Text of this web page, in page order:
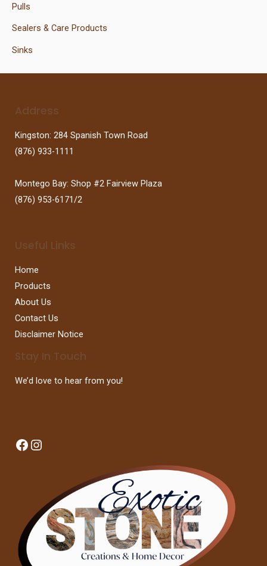
Pulls
Sealers & Care Products
Sinks
Address
Kingston: 284 Spanish Town Road
(876) 933-1111
Montego Bay: Shop #2 Fairview Plaza
(876) 953-6171/2
Useful Links
Home
Products
About Us
Contact Us
Disclaimer Notice
Stay In Touch
We’d love to hear from you!
Facebook
Instagram